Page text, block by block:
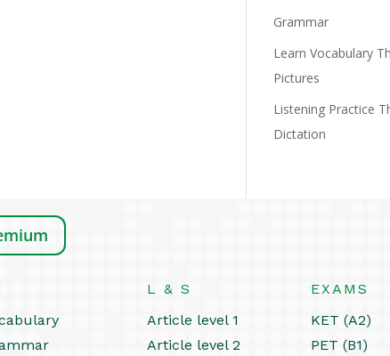
Grammar
Learn Vocabulary
Pictures
Listening Practice
Dictation
L & S
Article level 1
Article level 2
EXAMS
KET (A2)
PET (B1)